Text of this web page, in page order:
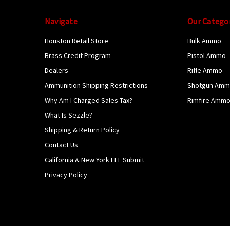
Navigate
Houston Retail Store
Brass Credit Program
Dealers
Ammunition Shipping Restrictions
Why Am I Charged Sales Tax?
What Is Sezzle?
Shipping & Return Policy
Contact Us
California & New York FFL Submit
Privacy Policy
Our
Bulk Ammo
Pistol Ammo
Rifle Ammo
Shotgun
Rimfire Ammo